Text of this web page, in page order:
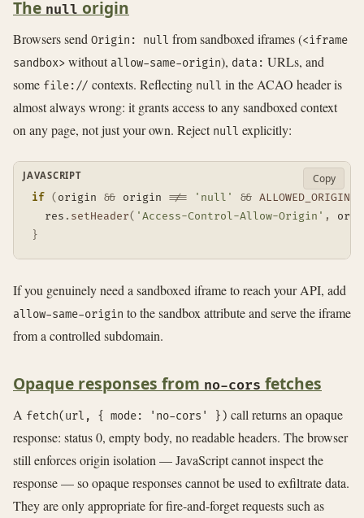
The null origin
Browsers send Origin: null from sandboxed iframes (<iframe
sandbox> without allow-same-origin), data: URLs, and
some file:// contexts. Reflecting null in the ACAO header is
almost always wrong: it grants access to any sandboxed context
on any page, not just your own. Reject null explicitly:
if ( origin && origin !== 'null' && ALLOWED_ORIGINS
  res
. setHeader( 'Access-Control-Allow-Origin' ,
}
JAVASCRIPT Copy
If you genuinely need a sandboxed iframe to reach your API, add
allow-same-origin to the sandbox attribute and serve the iframe
from a controlled subdomain.
Opaque responses from no-cors fetches
A fetch(url, { mode: 'no-cors' }) call returns an opaque
response: status 0, empty body, no readable headers. The browser
still enforces origin isolation — JavaScript cannot inspect the
response — so opaque responses cannot be used to exfiltrate data.
They are only appropriate for fire-and-forget requests such as